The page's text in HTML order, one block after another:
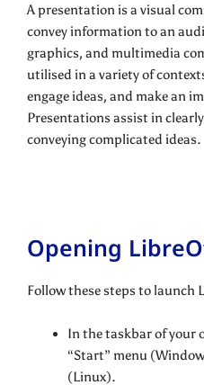
A presentation is a visual
convey information to an
graphics, and multimedia
utilised in a variety of
engage ideas, and make an
Presentations assist in
conveying complicated ideas.
Opening
Follow these steps to launch
In the taskbar of your
“Start” menu
(Linux).